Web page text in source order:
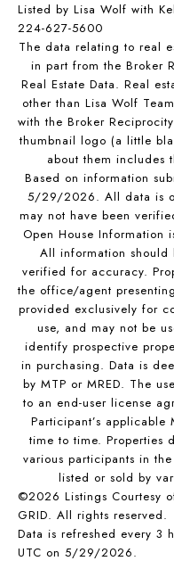
Listed by Lisa Wolf with
224-627-5600
The data relating to real
in part from the Broker
Real Estate Data. Real
other than Lisa Wolf
with the Broker Reciprocity
thumbnail logo (a little
about them includes
Based on information
5/29/2026. All data is
may not have been
Open House Information
All information should
verified for accuracy.
the office/agent
provided exclusively for
use, and may not be
identify prospective
in purchasing. Data is
by MTP or MRED. The
to an end-user license
Participant’s
time to time. Properties
various participants in
listed or sold by
©2026 Listings Courtesy
GRID. All rights reserved.
Data is refreshed every 3
UTC on 5/29/2026.